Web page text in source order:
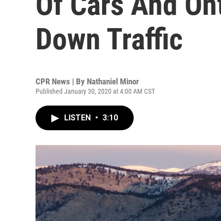
Down Traffic
CPR News | By Nathaniel Minor
Published January 30, 2020 at 4:00 AM CST
LISTEN • 3:10